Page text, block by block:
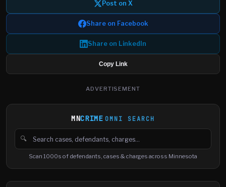
Post on X
Share on Facebook
Share on LinkedIn
Copy Link
ADVERTISEMENT
MNCRIME OMNI SEARCH
🔍
Search cases, defendants and charges
Scan 1000s of defendants, cases & charges across Minnesota